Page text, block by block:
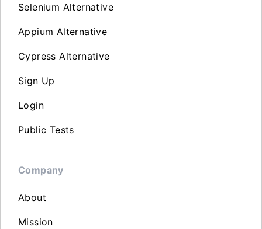
Selenium Alternative
Appium Alternative
Cypress Alternative
Sign Up
Login
Public Tests
Company
About
Mission